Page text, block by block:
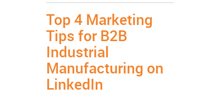
Top 4 Marketing
Tips for B2B
Industrial
Manufacturing on
LinkedIn